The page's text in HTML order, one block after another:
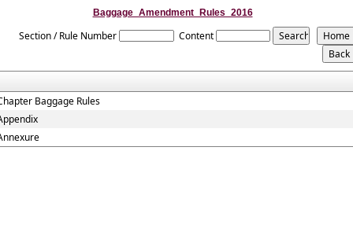
Baggage_Amendment_Rules_2016
Section / Rule Number Content
Baggage Rules